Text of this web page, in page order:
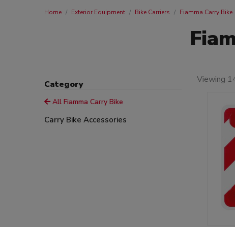
Home Exterior Equipment Bike Carriers Fiamma Carry Bike
Category
All Fiamma Carry Bike
Carry Bike Accessories
Viewing